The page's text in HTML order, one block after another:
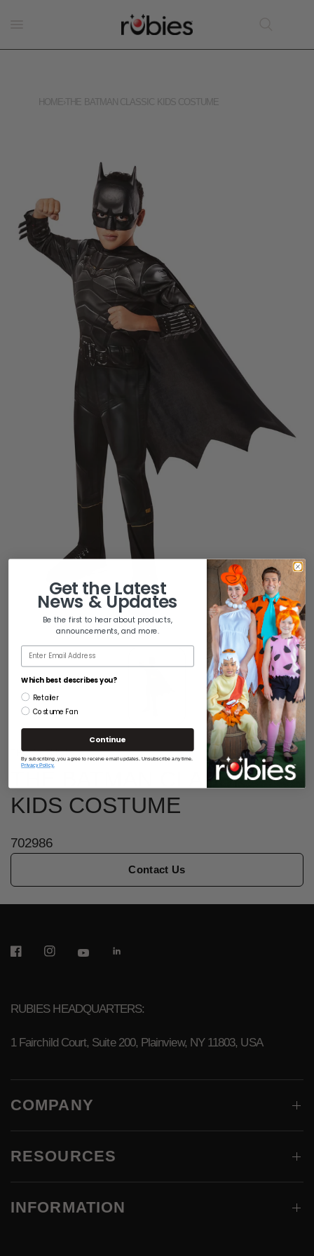
HOME THE BATMAN CLASSIC KIDS COSTUME
THE BATMAN
THE BATMAN CLASSIC
KIDS COSTUME
702986
Contact Us
RUBIES HEADQUARTERS:
1 Fairchild Court, Suite 200, Plainview, NY 11803, USA
COMPANY
RESOURCES
INFORMATION
Get the Latest
News & Updates
Be the first to hear about products,
announcements, and more.
Email
Which best describes you?
Retailer
Costume Fan
Continue
By subscribing, you agree to receive email updates. Unsubscribe any time.
Privacy Policy.